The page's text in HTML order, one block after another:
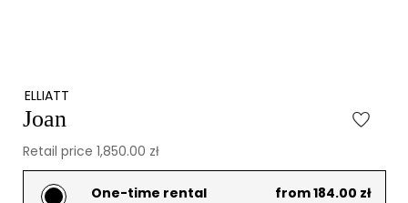
ELLIATT
Joan
Retail price 1,850.00 zł
One-time rental
from 184.00 zł